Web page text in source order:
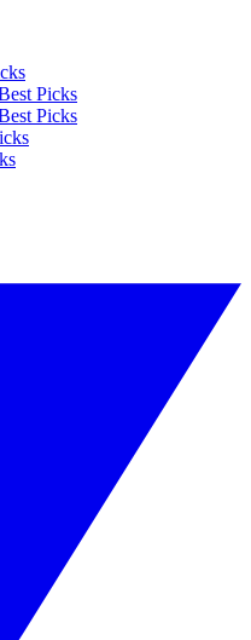
Picks
Picks